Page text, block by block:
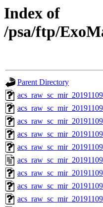
Index of
/psa/ftp/
Parent Directory